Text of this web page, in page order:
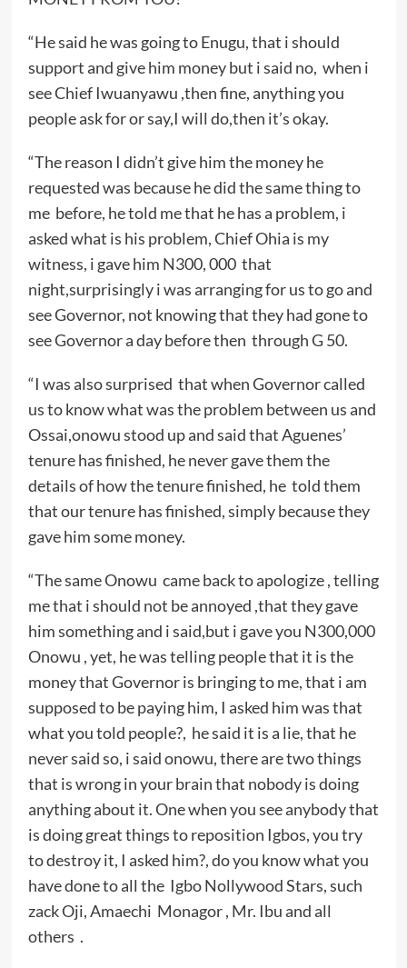
“He said he was going to Enugu, that i should
support and give him money but i said no, when i
see Chief Iwuanyawu ,then fine, anything you
people ask for or say,I will do,then it’s okay.
“The reason I didn’t give him the money he
requested was because he did the same thing to
me before, he told me that he has a problem, i
asked what is his problem, Chief Ohia is my
witness, i gave him N300, 000 that
night,surprisingly i was arranging for us to go and
see Governor, not knowing that they had gone to
see Governor a day before then through G 50.
“I was also surprised that when Governor called
us to know what was the problem between us and
Ossai,onowu stood up and said that Aguenes’
tenure has finished, he never gave them the
details of how the tenure finished, he told them
that our tenure has finished, simply because they
gave him some money.
“The same Onowu came back to apologize , telling
me that i should not be annoyed ,that they gave
him something and i said,but i gave you N300,000
Onowu , yet, he was telling people that it is the
money that Governor is bringing to me, that i am
supposed to be paying him, I asked him was that
what you told people?, he said it is a lie, that he
never said so, i said onowu, there are two things
that is wrong in your brain that nobody is doing
anything about it. One when you see anybody that
is doing great things to reposition Igbos, you try
to destroy it, I asked him?, do you know what you
have done to all the Igbo Nollywood Stars, such
zack Oji, Amaechi Monagor , Mr. Ibu and all
others .